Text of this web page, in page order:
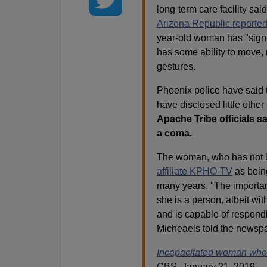
long-term care facility
Arizona Republic reported
year-old woman has
has some ability to
gestures.
Phoenix police have said
have disclosed little
Apache Tribe officials
a coma.
The woman, who has
affiliate KPHO-TVas
many years. "The
she is a person, albeit
and is capable of
Micheaels told the
Incapacitated woman